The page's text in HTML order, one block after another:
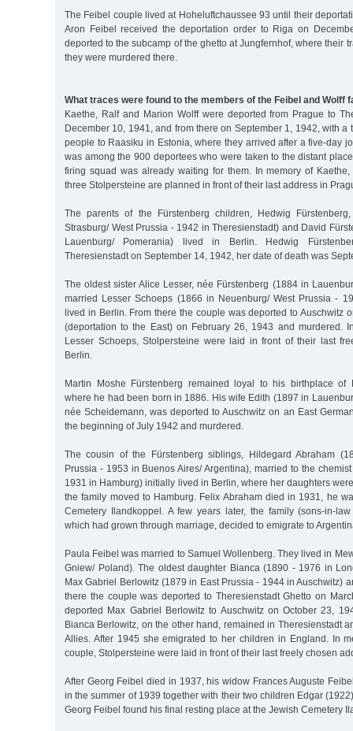
The Feibel couple lived at Hoheluftchaussee 93 until their
Aron Feibel received the deportation order to Riga on
deported to the subcamp of the ghetto at Jungfernhof, where their
they were murdered there.
What traces were found to the members of the Feibel and Wolff
Kaethe, Ralf and Marion Wolff were deported from Prague to
December 10, 1941, and from there on September 1, 1942, with a
people to Raasiku in Estonia, where they arrived after a five-day
was among the 900 deportees who were taken to the distant
firing squad was already waiting for them. In memory of
three Stolpersteine are planned in front of their last address in
The parents of the Fürstenberg children, Hedwig
Strasburg/ West Prussia - 1942 in Theresienstadt) and David
Lauenburg/ Pomerania) lived in Berlin. Hedwig
Theresienstadt on September 14, 1942, her date of death was
The oldest sister Alice Lesser, née Fürstenberg (1884 in
married Lesser Schoeps (1866 in Neuenburg/ West Prussia -
lived in Berlin. From there the couple was deported to Auschwitz
(deportation to the East) on February 26, 1943 and murdered.
Lesser Schoeps, Stolpersteine were laid in front of their last
Berlin.
Martin Moshe Fürstenberg remained loyal to his birthplace of
where he had been born in 1886. His wife Edith (1897 in
née Scheidemann, was deported to Auschwitz on an East
the beginning of July 1942 and murdered.
The cousin of the Fürstenberg siblings, Hildegard Abraham
Prussia - 1953 in Buenos Aires/ Argentina), married to the
1931 in Hamburg) initially lived in Berlin, where her daughters
the family moved to Hamburg. Felix Abraham died in 1931, he
Cemetery Ilandkoppel. A few years later, the family (sons-in-
which had grown through marriage, decided to emigrate to
Paula Feibel was married to Samuel Wollenberg. They lived in
Gniew/ Poland). The oldest daughter Bianca (1890 - 1976 in
Max Gabriel Berlowitz (1879 in East Prussia - 1944 in Auschwitz)
there the couple was deported to Theresienstadt Ghetto on
deported Max Gabriel Berlowitz to Auschwitz on October 23,
Bianca Berlowitz, on the other hand, remained in Theresienstadt
Allies. After 1945 she emigrated to her children in England. In
couple, Stolpersteine were laid in front of their last freely chosen
After Georg Feibel died in 1937, his widow Frances Auguste
in the summer of 1939 together with their two children Edgar
Georg Feibel found his final resting place at the Jewish Cemetery